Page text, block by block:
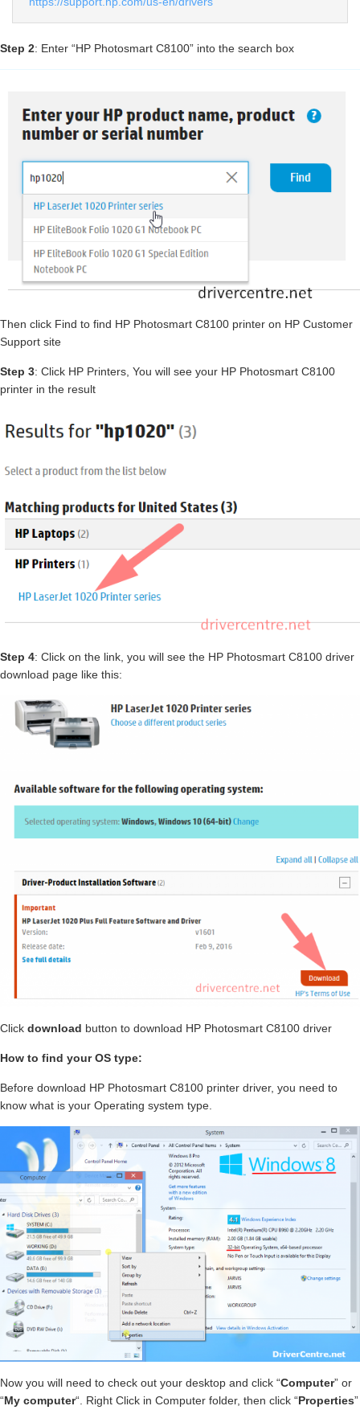
Step 2: Enter “HP Photosmart C8100” into the search box
Then click Find to find HP Photosmart C8100 printer on HP Customer
Support site
Step 3: Click HP Printers, You will see your HP Photosmart C8100
printer in the result
Step 4: Click on the link, you will see the HP Photosmart C8100 driver
download page like this:
Click download button to download HP Photosmart C8100 driver
How to find your OS type:
Before download HP Photosmart C8100 printer driver, you need to
know what is your Operating system type.
Now you will need to check out your desktop and click “Computer” or
“My computer“. Right Click in Computer folder, then click “Properties”